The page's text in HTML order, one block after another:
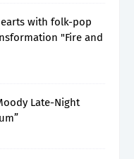
with folk-pop
"Fire and
Late-Night